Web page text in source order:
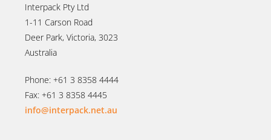
Interpack Pty Ltd
1-11 Carson Road
Deer Park, Victoria, 3023
Australia
Phone: +61 3 8358 4444
Fax: +61 3 8358 4445
info@interpack.net.au